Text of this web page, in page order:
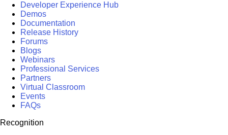
Developer Experience Hub
Demos
Documentation
Release History
Forums
Blogs
Webinars
Professional Services
Partners
Virtual Classroom
Events
FAQs
Recognition